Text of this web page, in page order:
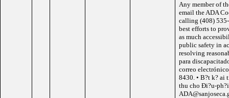
Any member of
email the ADA
calling (408)
best efforts to
as much
public safety in
resolving
para
correo
8430. • B?t k? ai
thu cho Ði?u-